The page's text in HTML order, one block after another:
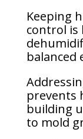
Keeping
control is
balanced
prevents
building
to mold